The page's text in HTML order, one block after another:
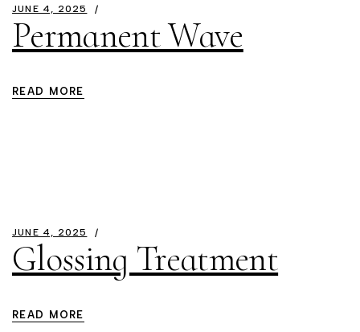
JUNE 4, 2025
Permanent Wave
READ MORE
JUNE 4, 2025
Glossing Treatment
READ MORE